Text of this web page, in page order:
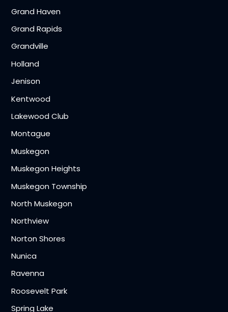
Grand Haven
Grand Rapids
Grandville
Holland
Jenison
Kentwood
Lakewood Club
Montague
Muskegon
Muskegon Heights
Muskegon Township
North Muskegon
Northview
Norton Shores
Nunica
Ravenna
Roosevelt Park
Spring Lake